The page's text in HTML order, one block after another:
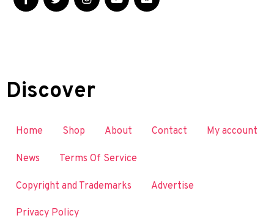
Discover
Home Shop About Contact My account
News Terms Of Service
Copyright and Trademarks Advertise
Privacy Policy